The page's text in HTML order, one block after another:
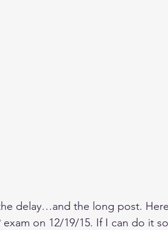
delay…and the long post.
exam on 12/19/15. If I can do it